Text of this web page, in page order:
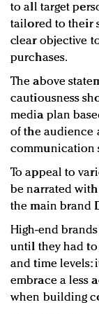
to all target
tailored to their
clear objective
purchases.
The above
cautiousness
media plan
of the audience
communication
To appeal to
be narrated
the main brand
High-end
until they had
and time levels:
embrace a less
when building